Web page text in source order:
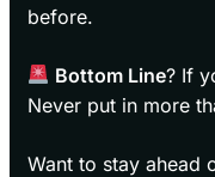
before.
Bottom Line? If
Never put in more
Want to stay ahead